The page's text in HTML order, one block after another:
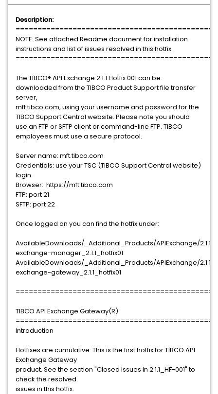
Description:
NOTE: See attached Readme document for installation
instructions and list of issues resolved in this hotfix.
The TIBCO® API Exchange 2.1.1 Hotfix 001 can be
downloaded from the TIBCO Product Support file transfer
server,
mft.tibco.com, using your username and password for the
TIBCO Support Central website. Please note you should
use an FTP or SFTP client or command-line FTP. TIBCO
employees must use a secure protocol.
Server name: mft.tibco.com
Credentials: use your TSC (TIBCO Support Central website)
login.
Browser: https://mft.tibco.com
FTP: port 21
SFTP: port 22
Once logged on you can find the hotfix under:
AvailableDownloads/_Additional_Products/APIExchange/2.1.1/
exchange-manager_2.1.1_hotfix01
AvailableDownloads/_Additional_Products/APIExchange/2.1.1/
exchange-gateway_2.1.1_hotfix01
TIBCO API Exchange Gateway(R)
Introduction
Hotfixes are cumulative. This is the first hotfix for TIBCO API
Exchange Gateway
product. See the section "Closed Issues in 2.1.1_HF-001" to
check the resolved
issues in this hotfix.